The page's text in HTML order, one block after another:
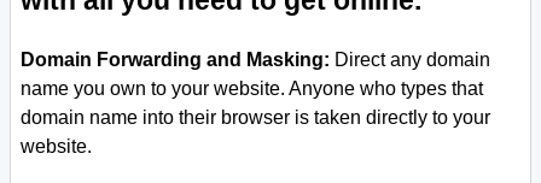
Domain Forwarding and Masking: Direct any domain
name you own to your website. Anyone who types that
domain name into their browser is taken directly to your
website.